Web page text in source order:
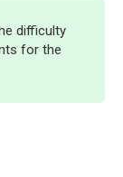
difficulty
for the